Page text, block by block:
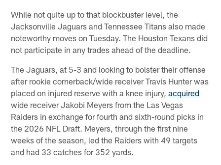
While not quite up to that blockbuster level, the
Jacksonville Jaguars and Tennessee Titans also made
noteworthy moves on Tuesday. The Houston Texans did
not participate in any trades ahead of the deadline.
The Jaguars, at 5-3 and looking to bolster their offense
after rookie cornerback/wide receiver Travis Hunter was
placed on injured reserve with a knee injury,acquired
wide receiver Jakobi Meyers from the Las Vegas
Raiders in exchange for fourth and sixth-round picks in
the 2026 NFL Draft. Meyers, through the first nine
weeks of the season, led the Raiders with 49 targets
and had 33 catches for 352 yards.